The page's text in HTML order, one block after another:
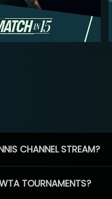
CHANNEL STREAM?
TOURNAMENTS?